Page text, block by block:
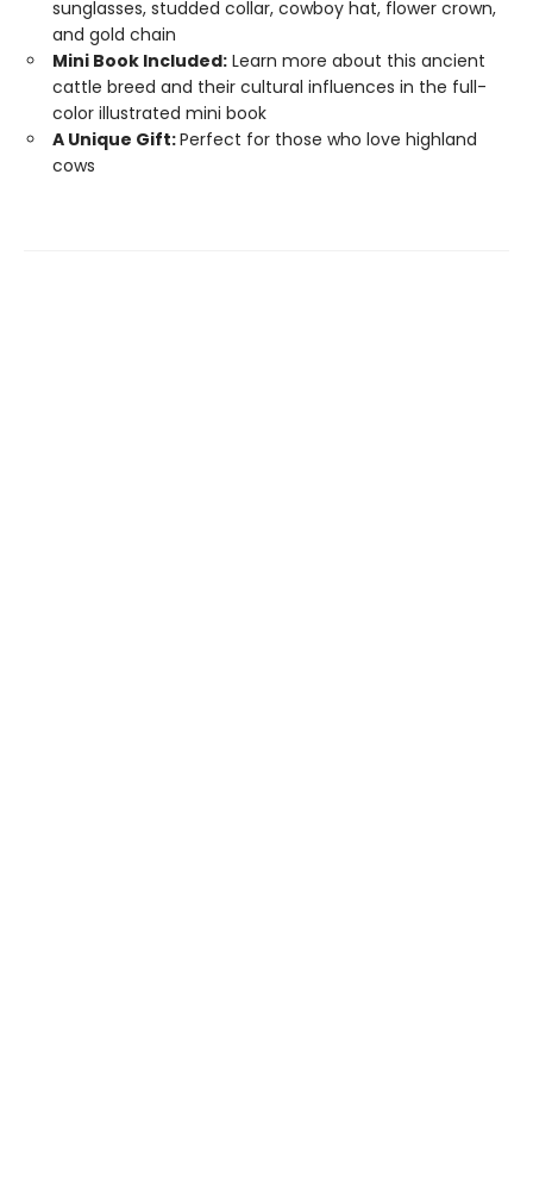
sunglasses, studded collar, cowboy hat, flower crown,
and gold chain
Mini Book Included: Learn more about this ancient
cattle breed and their cultural influences in the full-
color illustrated mini book
A Unique Gift:Perfect for those who love highland
cows